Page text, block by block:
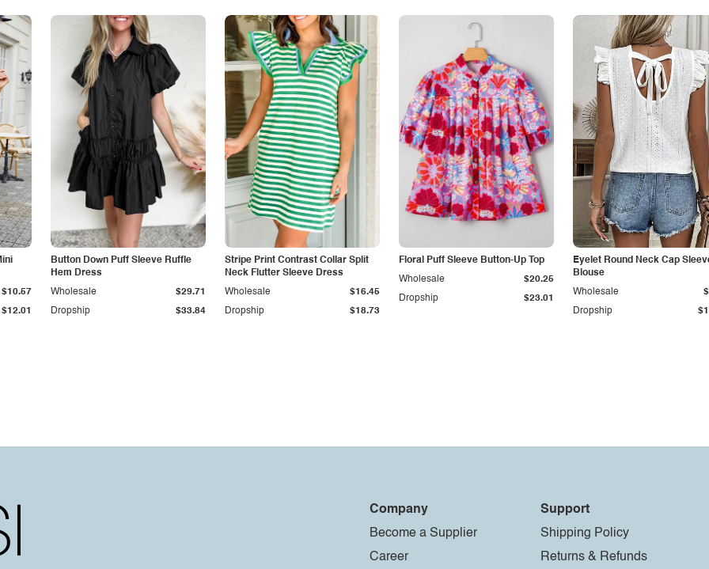
$12.01
$10.57
Button Down Puff Sleeve Ruffle
Hem Dress
Dropship $33.84
Wholesale $29.71
Stripe Print Contrast Collar Split
Neck Flutter Sleeve Dress
Dropship $18.73
Wholesale $16.45
Floral Puff Sleeve Button-Up Top
Dropship $23.01
Wholesale $20.25
Eyelet Round Neck Cap
Blouse
Dropship
Wholesale
Company
Become a Supplier
Career
Support
Shipping Policy
Returns & Refunds